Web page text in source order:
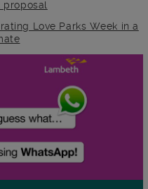
proposal
Love Parks Week in a